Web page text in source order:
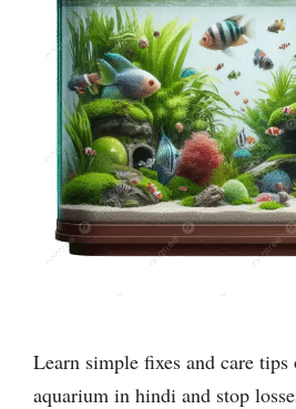
Learn simple fixes and care
aquarium in hindi and stop